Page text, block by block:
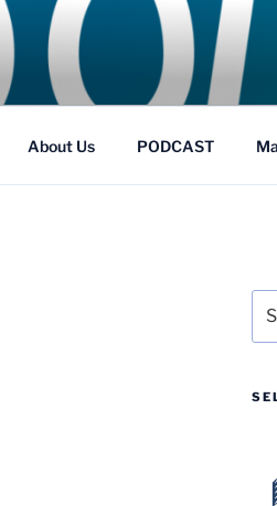
About Us PODCAST
for: